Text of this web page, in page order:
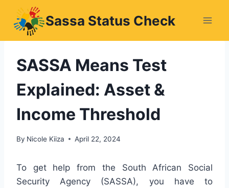
content
Sassa Status Check
SASSA Means Test
Explained: Asset &
Income Threshold
By Nicole Kiiza April 22, 2024
To get help from the South African Social
Security Agency (SASSA), you have to